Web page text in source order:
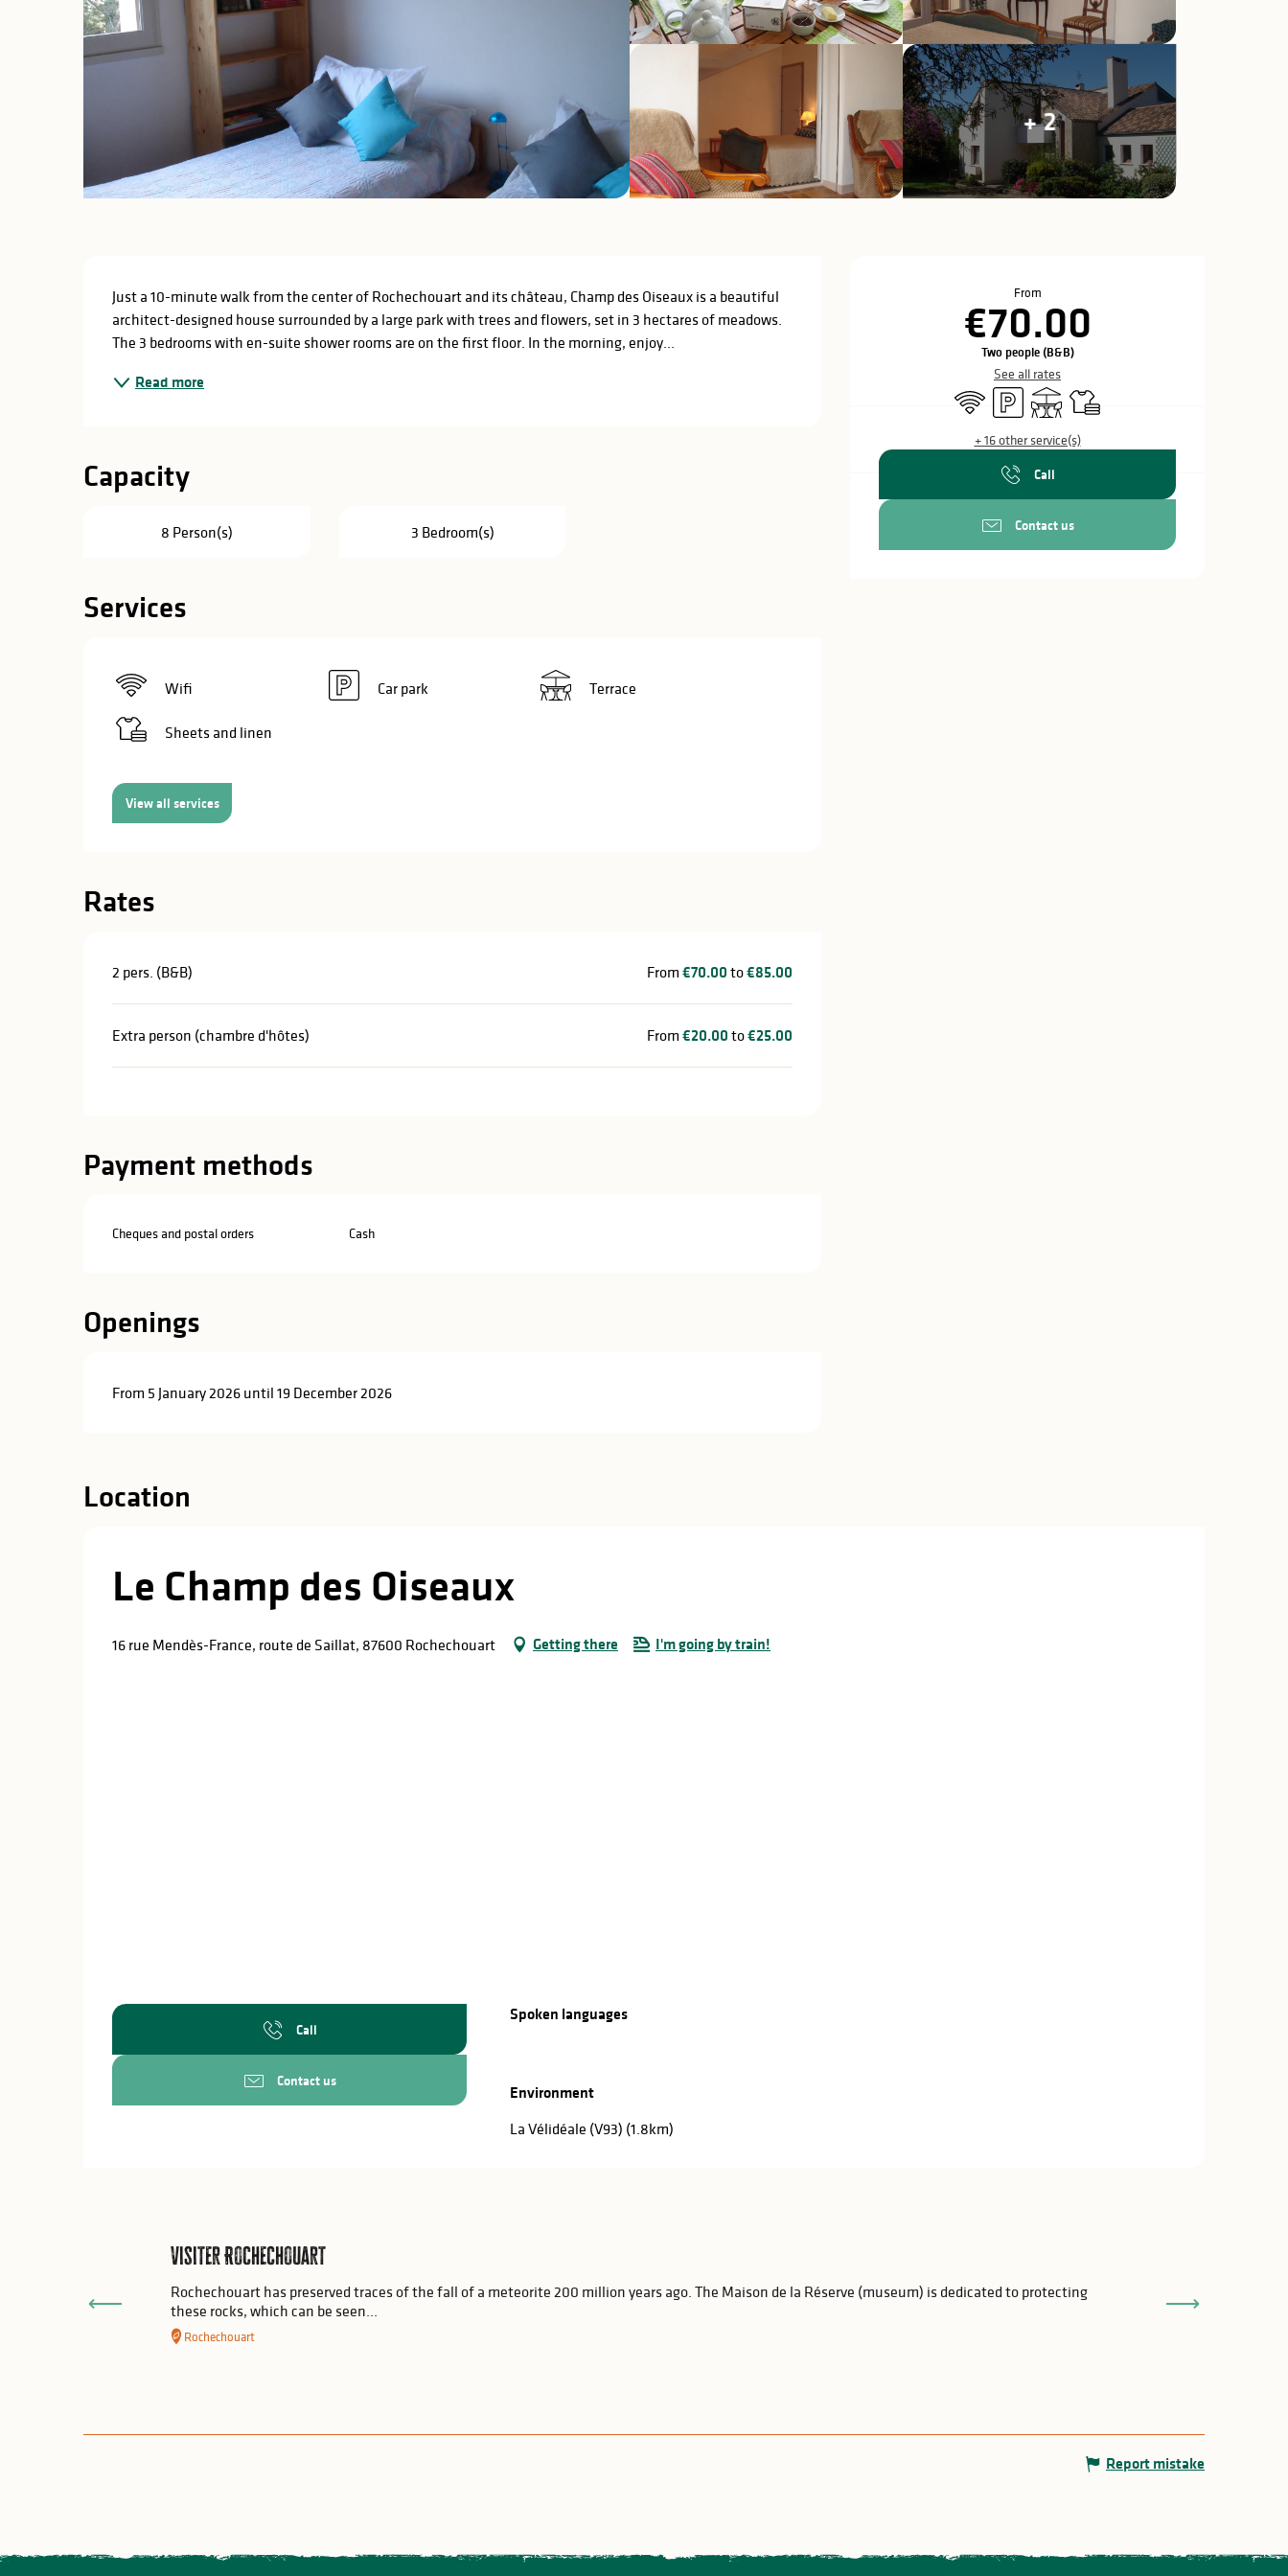
+ 2
Opening hours
From
€70.00
Two people (B&B)
See all rates
Wifi Car parkTerraceSheets and linen
+ 16 other service(s)
Call
Contact us
Description
Just a 10-minute walk from the center of Rochechouart and its château, Champ des Oiseaux is a beautiful
architect-designed house surrounded by a large park with trees and flowers, set in 3 hectares of meadows.
The 3 bedrooms with en-suite shower rooms are on the first floor. In the morning, enjoy...
Read more
Capacity
8 Person(s) 3 Bedroom(s)
Services
Wifi Car park Terrace
Sheets and linen
View all services
Rates
2 pers. (B&B) From€70.00 to€85.00
Extra person (chambre d'hôtes) From€20.00 to€25.00
Payment methods
Cheques and postal orders Cash
Openings
From 5 January 2026 until 19 December 2026
Location
Le Champ des Oiseaux
16 rue Mendès-France, route de Saillat, 87600 Rochechouart Getting there I'm going by train!
Call
Contact us
Spoken languages
Spoken languages
Environment
Environment
La Vélidéale (V93) (1.8km)
Visiter Rochechouart
Rochechouart has preserved traces of the fall of a meteorite 200 million years ago. The Maison de la Réserve (museum) is dedicated to protecting
these rocks, which can be seen...
Rochechouart
and a half
Report mistake